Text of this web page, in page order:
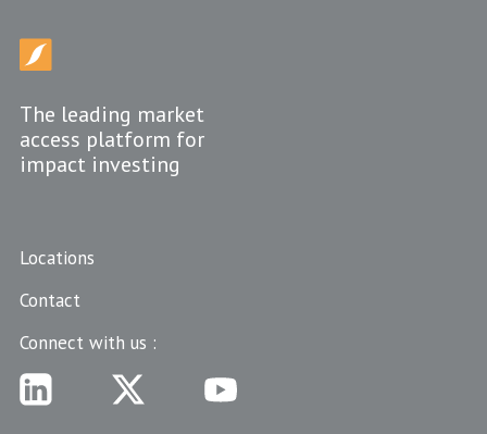
The leading market
access platform for
impact investing
Locations
Contact
Connect with us :